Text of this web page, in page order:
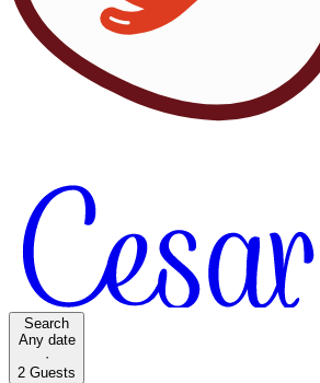
Search
Any date
·
2 Guests